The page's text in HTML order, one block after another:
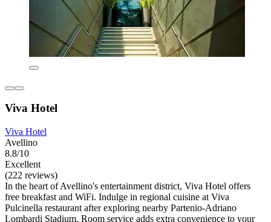
Viva Hotel
Viva Hotel
Avellino
8.8/10
Excellent
(222 reviews)
In the heart of Avellino's entertainment district, Viva Hotel offers
free breakfast and WiFi. Indulge in regional cuisine at Viva
Pulcinella restaurant after exploring nearby Partenio-Adriano
Lombardi Stadium. Room service adds extra convenience to your